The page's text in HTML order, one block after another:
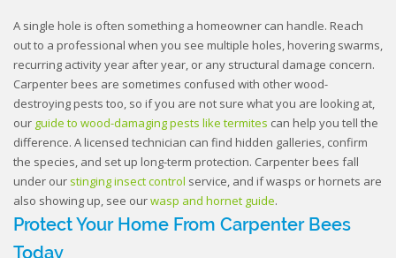
A single hole is often something a homeowner can handle. Reach
out to a professional when you see multiple holes, hovering swarms,
recurring activity year after year, or any structural damage concern.
Carpenter bees are sometimes confused with other wood-
destroying pests too, so if you are not sure what you are looking at,
our guide to wood-damaging pests like termites can help you tell the
difference. A licensed technician can find hidden galleries, confirm
the species, and set up long-term protection. Carpenter bees fall
under our stinging insect control service, and if wasps or hornets are
also showing up, see ourwasp and hornet guide.
Protect Your Home From Carpenter Bees
Today